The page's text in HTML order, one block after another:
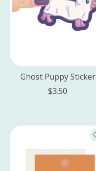
Ghost Puppy Sticker
$3.50